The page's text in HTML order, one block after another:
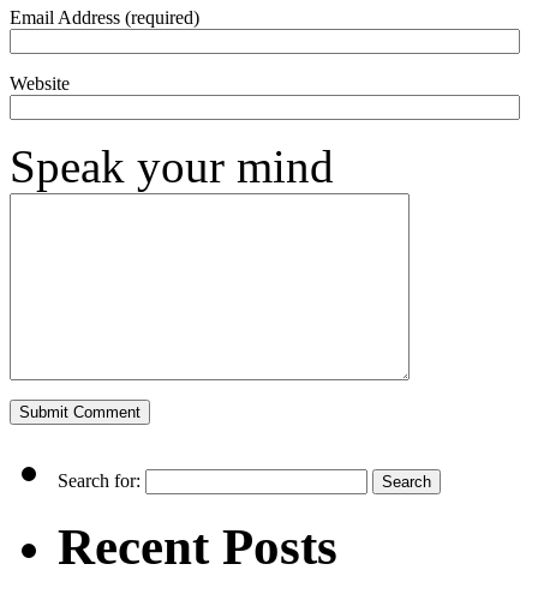
Email Address (required)
Website
Speak your mind
Search for:
Recent Posts